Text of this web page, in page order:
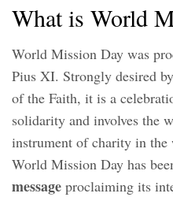
What is World
World Mission Day was
Pius XI. Strongly desired
of the Faith, it is a
solidarity and involves the
instrument of charity in the
World Mission Day has
message proclaiming its